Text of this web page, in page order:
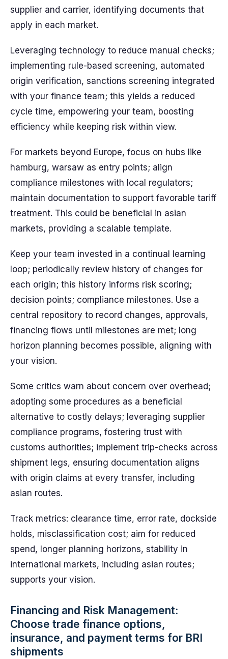
supplier and carrier, identifying documents that
apply in each market.
Leveraging technology to reduce manual checks;
implementing rule-based screening, automated
origin verification, sanctions screening integrated
with your finance team; this yields a reduced
cycle time, empowering your team, boosting
efficiency while keeping risk within view.
For markets beyond Europe, focus on hubs like
hamburg, warsaw as entry points; align
compliance milestones with local regulators;
maintain documentation to support favorable tariff
treatment. This could be beneficial in asian
markets, providing a scalable template.
Keep your team invested in a continual learning
loop; periodically review history of changes for
each origin; this history informs risk scoring;
decision points; compliance milestones. Use a
central repository to record changes, approvals,
financing flows until milestones are met; long
horizon planning becomes possible, aligning with
your vision.
Some critics warn about concern over overhead;
adopting some procedures as a beneficial
alternative to costly delays; leveraging supplier
compliance programs, fostering trust with
customs authorities; implement trip-checks across
shipment legs, ensuring documentation aligns
with origin claims at every transfer, including
asian routes.
Track metrics: clearance time, error rate, dockside
holds, misclassification cost; aim for reduced
spend, longer planning horizons, stability in
international markets, including asian routes;
supports your vision.
Financing and Risk Management:
Choose trade finance options,
insurance, and payment terms for BRI
shipments